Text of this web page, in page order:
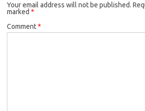
Your email address will not be published.
marked *
Comment*